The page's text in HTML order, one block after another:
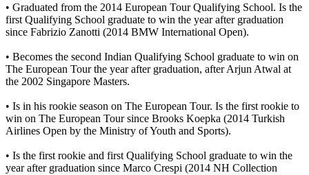
• Graduated from the 2014 European Tour Qualifying School. Is the
first Qualifying School graduate to win the year after graduation
since Fabrizio Zanotti (2014 BMW International Open).
• Becomes the second Indian Qualifying School graduate to win on
The European Tour the year after graduation, after Arjun Atwal at
the 2002 Singapore Masters.
• Is in his rookie season on The European Tour. Is the first rookie to
win on The European Tour since Brooks Koepka (2014 Turkish
Airlines Open by the Ministry of Youth and Sports).
• Is the first rookie and first Qualifying School graduate to win the
year after graduation since Marco Crespi (2014 NH Collection